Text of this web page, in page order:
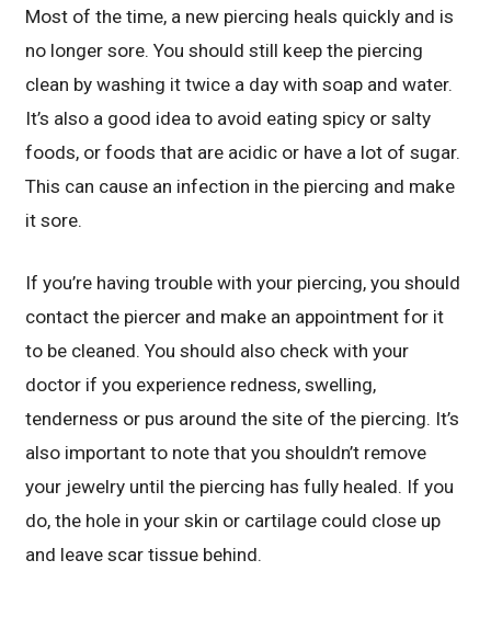
Most of the time, a new piercing heals quickly and is
no longer sore. You should still keep the piercing
clean by washing it twice a day with soap and water.
It’s also a good idea to avoid eating spicy or salty
foods, or foods that are acidic or have a lot of sugar.
This can cause an infection in the piercing and make
it sore.
If you’re having trouble with your piercing, you should
contact the piercer and make an appointment for it
to be cleaned. You should also check with your
doctor if you experience redness, swelling,
tenderness or pus around the site of the piercing. It’s
also important to note that you shouldn’t remove
your jewelry until the piercing has fully healed. If you
do, the hole in your skin or cartilage could close up
and leave scar tissue behind.